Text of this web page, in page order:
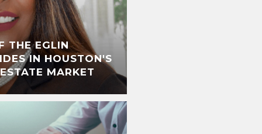
THE EGLIN
IN HOUSTON'S
MARKET